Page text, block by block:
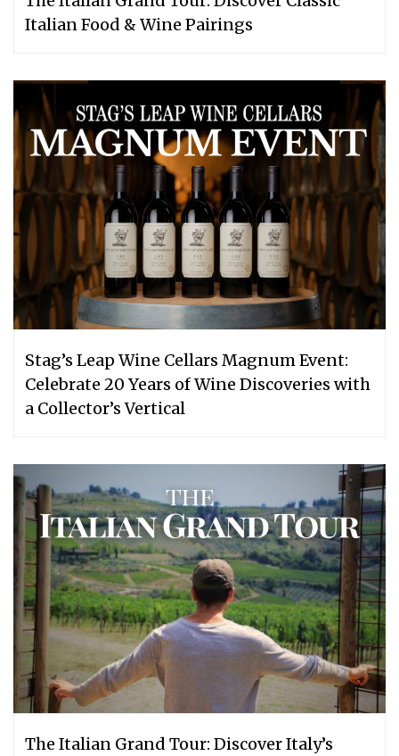
Italian Food & Wine Pairings
Stag’s Leap Wine Cellars Magnum Event:
Celebrate 20 Years of Wine Discoveries with
a Collector’s Vertical
The Italian Grand Tour: Discover Italy’s